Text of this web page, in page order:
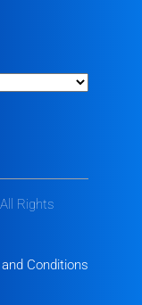
Rights
Conditions